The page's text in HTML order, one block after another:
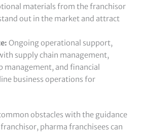
materials from the franchisor
out in the market and attract
Ongoing operational support,
supply chain management,
and financial
business operations for
obstacles with the guidance
pharma franchisees can